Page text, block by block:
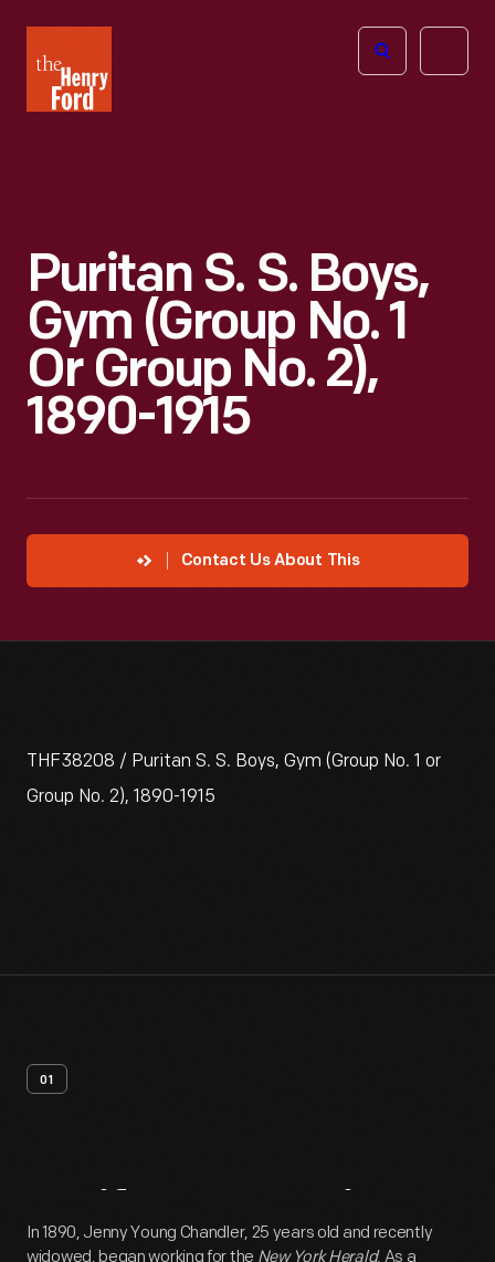
Henry
Ford
Open
Puritan S. S. Boys,
Gym (Group No. 1
Or Group No. 2),
1890-1915
Contact Us About This
THF38208 / Puritan S. S. Boys, Gym (Group No. 1 or
Group No. 2), 1890-1915
01
Artifact Overview
In 1890, Jenny Young Chandler, 25 years old and recently
widowed, began working for the New York Herald. As a